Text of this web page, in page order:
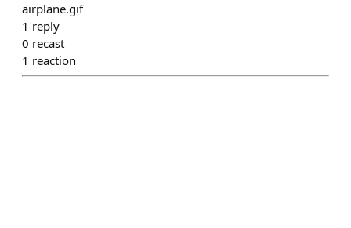
airplane.gif
1 reply
0 recast
1 reaction